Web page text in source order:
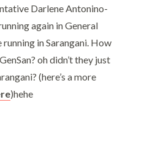
Darlene Antonino-
again in General
in Sarangani. How
oh didn’t they just
(here’s a more
)hehe